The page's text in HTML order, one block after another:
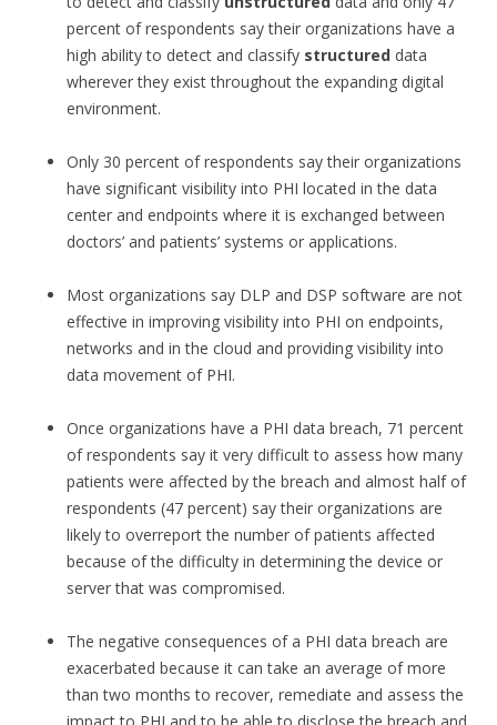
percent of respondents say their organizations have a
high ability to detect and classify structured data
wherever they exist throughout the expanding digital
environment.
Only 30 percent of respondents say their organizations
have significant visibility into PHI located in the data
center and endpoints where it is exchanged between
doctors’ and patients’ systems or applications.
Most organizations say DLP and DSP software are not
effective in improving visibility into PHI on endpoints,
networks and in the cloud and providing visibility into
data movement of PHI.
Once organizations have a PHI data breach, 71 percent
of respondents say it very difficult to assess how many
patients were affected by the breach and almost half of
respondents (47 percent) say their organizations are
likely to overreport the number of patients affected
because of the difficulty in determining the device or
server that was compromised.
The negative consequences of a PHI data breach are
exacerbated because it can take an average of more
than two months to recover, remediate and assess the